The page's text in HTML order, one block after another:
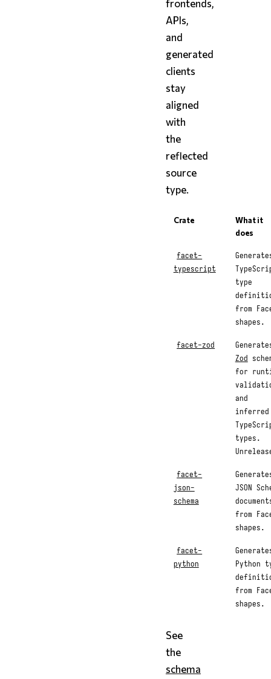
frontends,
APIs,
and
generated
clients
stay
aligned
with
the
reflected
source
type.
Crate
What it
does
facet-
typescript
type
from
shapes.
facet-zod
Zod
for
and
inferred
types.
facet-
json-
schema
JSON
from
shapes.
facet-
python
Python
from
shapes.
See
the
schema